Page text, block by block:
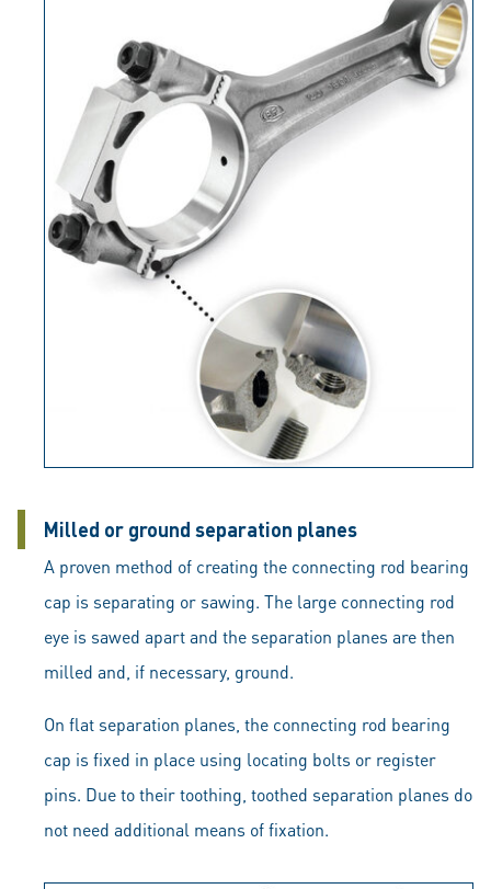
Milled or ground separation planes
A proven method of creating the connecting rod bearing
cap is separating or sawing. The large connecting rod
eye is sawed apart and the separation planes are then
milled and, if necessary, ground.
On flat separation planes, the connecting rod bearing
cap is fixed in place using locating bolts or register
pins. Due to their toothing, toothed separation planes do
not need additional means of fixation.